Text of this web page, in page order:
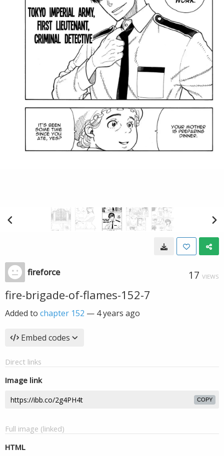
fireforce 17 VIEWS
fire-brigade-of-flames-152-7
Added to chapter 152 — 4 years ago
Embed codes
Direct links
Image link
COPY
Full image (linked)
HTML